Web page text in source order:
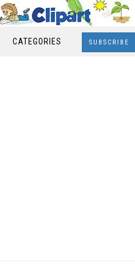
CATEGORIES SUBSCRIBE